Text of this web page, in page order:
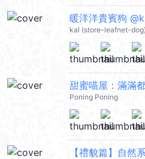
暖洋洋貴賓狗
kal (store-leafnet-
甜蜜喵屋：滿滿
Poning Poning
【禮貌篇】自然